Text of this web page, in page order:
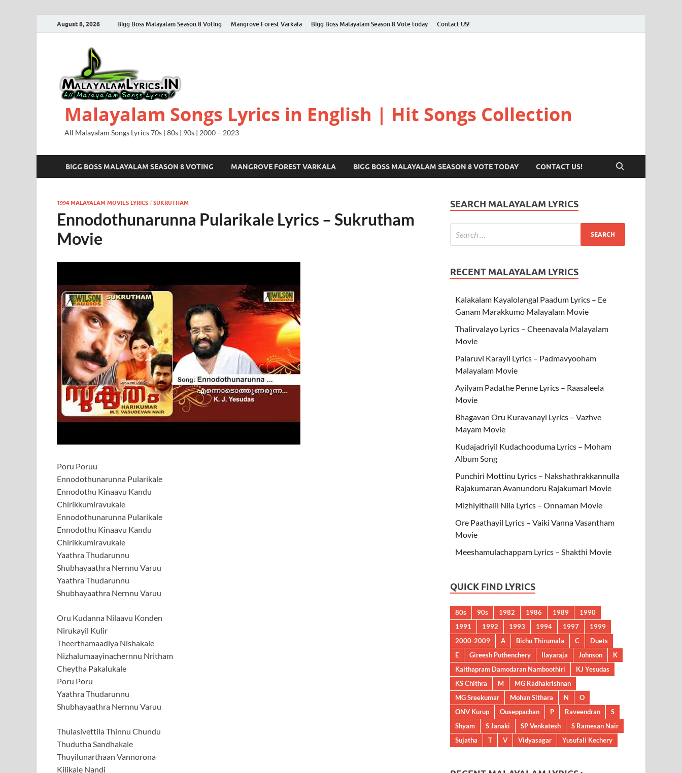
August 8, 2026 Bigg Boss Malayalam Season 8 Voting Mangrove Forest Varkala Bigg Boss Malayalam Season 8 Vote today Contact US!
Malayalam Songs Lyrics in English | Hit Songs Collection
All Malayalam Songs Lyrics 70s | 80s | 90s | 2000 – 2023
BIGG BOSS MALAYALAM SEASON 8 VOTING MANGROVE FOREST VARKALA BIGG BOSS MALAYALAM SEASON 8 VOTE TODAY CONTACT US!
1994 MALAYALAM MOVIES LYRICS / SUKRUTHAM
Ennodothunarunna Pularikale Lyrics – Sukrutham
Movie
Poru Poruu
Ennodothunarunna Pularikale
Ennodothu Kinaavu Kandu
Chirikkumiravukale
Ennodothunarunna Pularikale
Ennodothu Kinaavu Kandu
Chirikkumiravukale
Yaathra Thudarunnu
Shubhayaathra Nernnu Varuu
Yaathra Thudarunnu
Shubhayaathra Nernnu Varuu
Oru Kudanna Nilaavu Konden
Nirukayil Kulir
Theerthamaadiya Nishakale
Nizhalumaayinachernnu Nritham
Cheytha Pakalukale
Poru Poru
Yaathra Thudarunnu
Shubhayaathra Nernnu Varuu
Thulasivettila Thinnu Chundu
Thudutha Sandhakale
Thuyilunarthaan Vannorona
Kilikale Nandi
SEARCH MALAYALAM LYRICS
RECENT MALAYALAM LYRICS
Kalakalam Kayalolangal Paadum Lyrics – Ee
Ganam Marakkumo Malayalam Movie
Thalirvalayo Lyrics – Cheenavala Malayalam
Movie
Palaruvi Karayil Lyrics – Padmavyooham
Malayalam Movie
Ayilyam Padathe Penne Lyrics – Raasaleela
Movie
Bhagavan Oru Kuravanayi Lyrics – Vazhve
Mayam Movie
Kudajadriyil Kudachooduma Lyrics – Moham
Album Song
Punchiri Mottinu Lyrics – Nakshathrakkannulla
Rajakumaran Avanundoru Rajakumari Movie
Mizhiyithalil Nila Lyrics – Onnaman Movie
Ore Paathayil Lyrics – Vaiki Vanna Vasantham
Movie
Meeshamulachappam Lyrics – Shakthi Movie
QUICK FIND LYRICS
80s 90s 1982 1986 1989
1990
1991
1992 1993 1994 1997
1999
2000-2009
A Bichu Thirumala C
Duets
E
Gireesh Puthenchery Ilayaraja Johnson
K
Kaithapram Damodaran Namboothiri
KJ Yesudas
KS Chithra
M
MG Radhakrishnan
MG Sreekumar
Mohan Sithara N
O
ONV Kurup
Ouseppachan P Raveendran
S
Shyam
S Janaki SP Venkatesh
S Ramesan Nair
Sujatha
T V Vidyasagar Yusufali Kechery